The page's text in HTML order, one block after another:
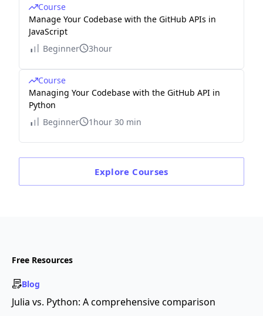
Course
Manage Your Codebase with the GitHub APIs in
JavaScript
Beginner
3hour
Course
Managing Your Codebase with the GitHub API in
Python
Beginner
1hour 30 min
Explore Courses
Free Resources
Blog
Julia vs. Python: A comprehensive comparison